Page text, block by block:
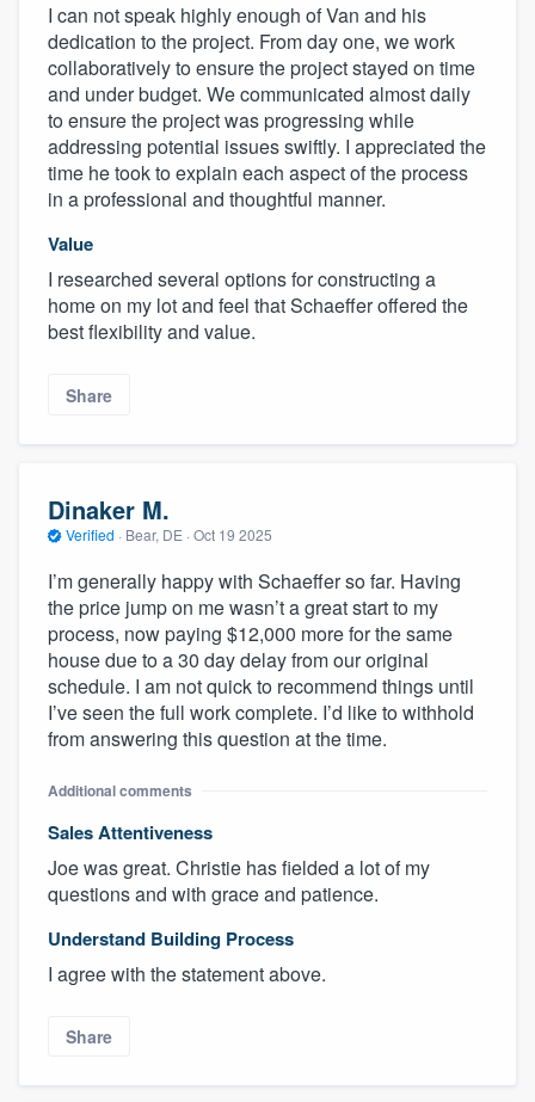
I can not speak highly enough of Van and his
dedication to the project. From day one, we work
collaboratively to ensure the project stayed on time
and under budget. We communicated almost daily
to ensure the project was progressing while
addressing potential issues swiftly. I appreciated the
time he took to explain each aspect of the process
in a professional and thoughtful manner.
Value
I researched several options for constructing a
home on my lot and feel that Schaeffer offered the
best flexibility and value.
Share
Dinaker M.
Verified · Bear, DE · Oct 19 2025
I’m generally happy with Schaeffer so far. Having
the price jump on me wasn’t a great start to my
process, now paying $12,000 more for the same
house due to a 30 day delay from our original
schedule. I am not quick to recommend things until
I’ve seen the full work complete. I’d like to withhold
from answering this question at the time.
Additional comments
Sales Attentiveness
Joe was great. Christie has fielded a lot of my
questions and with grace and patience.
Understand Building Process
I agree with the statement above.
Share